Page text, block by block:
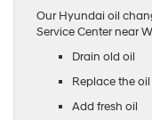
Our Hyundai oil
Service Center near
Drain old oil
Replace the
Add fresh oil